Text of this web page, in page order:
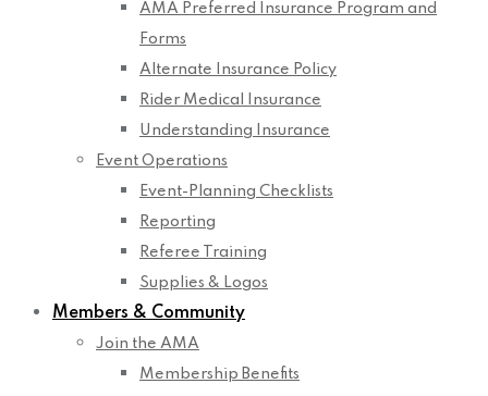
AMA Preferred Insurance Program and
Forms
Alternate Insurance Policy
Rider Medical Insurance
Understanding Insurance
Event Operations
Event-Planning Checklists
Reporting
Referee Training
Supplies & Logos
Members & Community
Join the AMA
Membership Benefits